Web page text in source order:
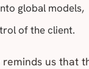
global models,
of the client.
us that